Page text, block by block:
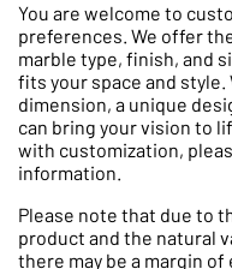
You are welcome to
preferences. We offer
marble type, finish, and
fits your space and
dimension, a unique
can bring your vision to
with customization,
information.
Please note that due to
product and the natural
there may be a margin